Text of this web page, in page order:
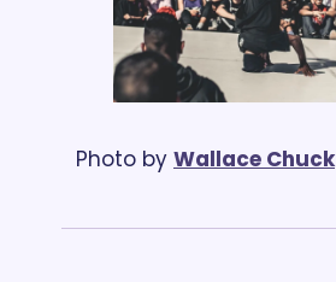
Photo by Wallace Chuck